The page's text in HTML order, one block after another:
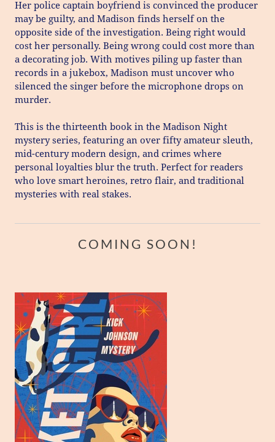
Her police captain boyfriend is convinced the producer
may be guilty, and Madison finds herself on the
opposite side of the investigation. Being right would
cost her personally. Being wrong could cost more than
a decorating job. With motives piling up faster than
records in a jukebox, Madison must uncover who
silenced the singer before the microphone drops on
murder.
This is the thirteenth book in the Madison Night
mystery series, featuring an over fifty amateur sleuth,
mid-century modern design, and crimes where
personal loyalties blur the truth. Perfect for readers
who love smart heroines, retro flair, and traditional
mysteries with real stakes.
COMING SOON!